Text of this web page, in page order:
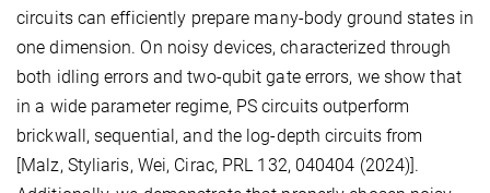
circuits can efficiently prepare many-body ground states in
one dimension. On noisy devices, characterized through
both idling errors and two-qubit gate errors, we show that
in a wide parameter regime, PS circuits outperform
brickwall, sequential, and the log-depth circuits from
[Malz, Styliaris, Wei, Cirac, PRL 132, 040404 (2024)].